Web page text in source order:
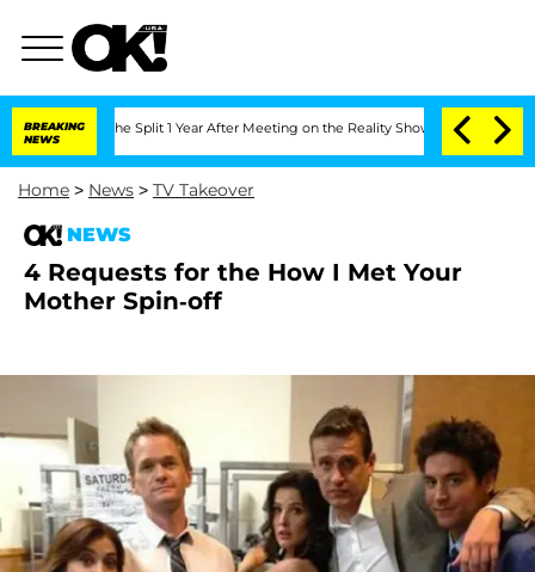
BREAKING
NEWS
Split 1 Year After Meeting on the Reality Show Senate Votes to
Home > News > TV Takeover
NEWS
4 Requests for the How I Met Your
Mother Spin-off